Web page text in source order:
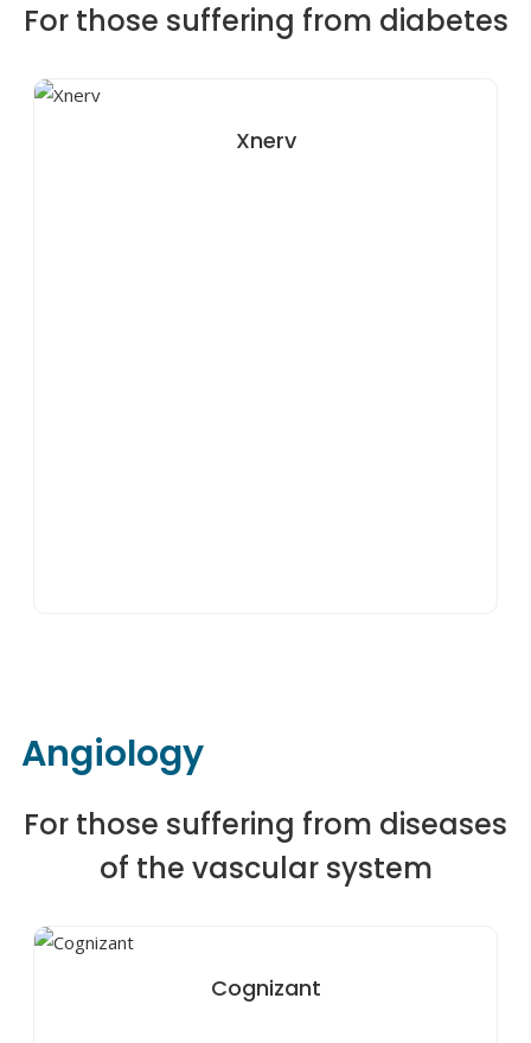
For those suffering from diabetes
Xnerv
Angiology
For those suffering from diseases
of the vascular system
Cognizant